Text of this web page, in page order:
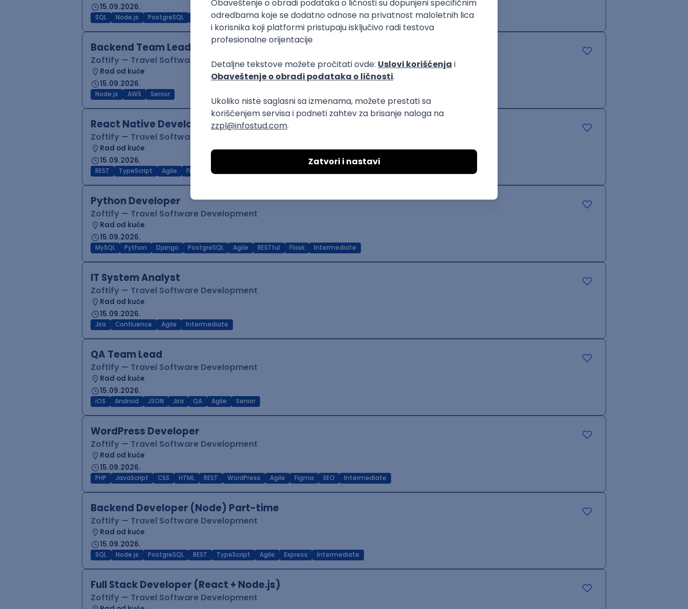
15.09.2026.
SQL Node.js PostgreSQL TypeScript Agile Express Intermediate
Backend Team Lead
Zoftify — Travel Software Development
Rad od kuće
15.09.2026.
Node.js AWS Senior
React Native Developer
Zoftify — Travel Software Development
Rad od kuće
15.09.2026.
REST TypeScript Agile Figma
Python Developer
Zoftify — Travel Software Development
Rad od kuće
15.09.2026.
MySQL Python Django PostgreSQL Agile RESTful Flask Intermediate
IT System Analyst
Zoftify — Travel Software Development
Rad od kuće
15.09.2026.
Jira Confluence Agile Intermediate
QA Team Lead
Zoftify — Travel Software Development
Rad od kuće
15.09.2026.
iOS Android JSON Jira QA Agile Senior
WordPress Developer
Zoftify — Travel Software Development
Rad od kuće
15.09.2026.
PHP JavaScript CSS HTML REST WordPress Agile Figma SEO Intermediate
Backend Developer (Node) Part-time
Zoftify — Travel Software Development
Rad od kuće
15.09.2026.
SQL Node.js PostgreSQL REST TypeScript Agile Express Intermediate
Full Stack Developer (React + Node.js)
Zoftify — Travel Software Development